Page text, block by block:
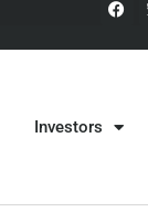
Investors